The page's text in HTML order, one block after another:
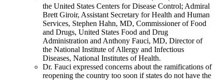
the United States Centers for Disease Control; Admiral
Brett Giroir, Assistant Secretary for Health and Human
Services, Stephen Hahn, MD, Commissioner of Food
and Drugs, United States Food and Drug
Administration and Anthony Fauci, MD, Director of
the National Institute of Allergy and Infectious
Diseases, National Institutes of Health.
Dr. Fauci expressed concerns about the ramifications of
reopening the country too soon if states do not have the